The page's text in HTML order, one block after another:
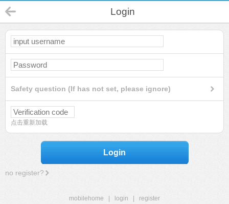
Login
Safety question (If has not set, please ignore)
点击重新加载
Login
no register?
mobilehome login
register